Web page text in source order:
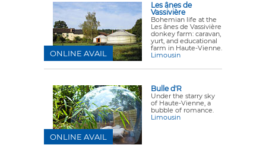
Les ânes de
Vassivière
Bohemian life at the
Les ânes de Vassivière
donkey farm: caravan,
yurt, and educational
farm in Haute-Vienne.
Limousin
ONLINE AVAIL
Bulle d'R
Under the starry sky
of Haute-Vienne, a
bubble of romance.
Limousin
ONLINE AVAIL